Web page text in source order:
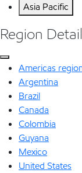
Asia Pacific
Region
Americas
Argentina
Brazil
Canada
Colombia
Guyana
Mexico
United States